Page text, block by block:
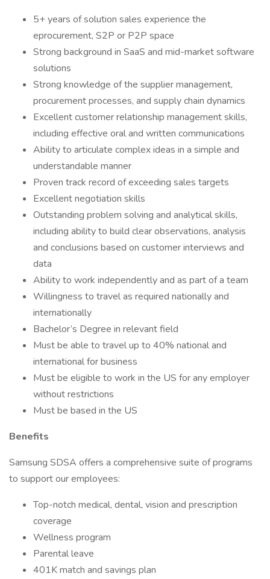
5+ years of solution sales experience the
eprocurement, S2P or P2P space
Strong background in SaaS and mid-market software
solutions
Strong knowledge of the supplier management,
procurement processes, and supply chain dynamics
Excellent customer relationship management skills,
including effective oral and written communications
Ability to articulate complex ideas in a simple and
understandable manner
Proven track record of exceeding sales targets
Excellent negotiation skills
Outstanding problem solving and analytical skills,
including ability to build clear observations, analysis
and conclusions based on customer interviews and
data
Ability to work independently and as part of a team
Willingness to travel as required nationally and
internationally
Bachelor’s Degree in relevant field
Must be able to travel up to 40% national and
international for business
Must be eligible to work in the US for any employer
without restrictions
Must be based in the US
Benefits
Samsung SDSA offers a comprehensive suite of programs
to support our employees:
Top-notch medical, dental, vision and prescription
coverage
Wellness program
Parental leave
401K match and savings plan